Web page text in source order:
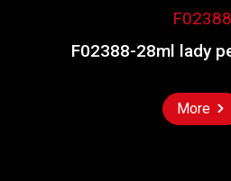
F02388
F02388-28ml lady
More